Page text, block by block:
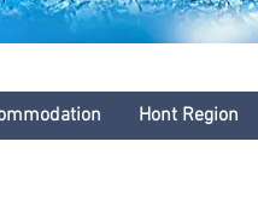
Hont Region